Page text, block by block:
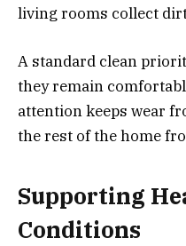
living rooms collect
A standard clean
they remain
attention keeps wear
the rest of the home
Supporting
Conditions